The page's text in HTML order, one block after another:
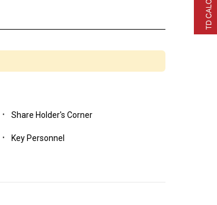
Share Holder's Corner
Key Personnel